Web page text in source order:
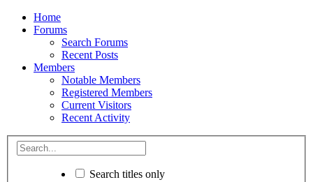
Home
Forums
Search Forums
Recent Posts
Members
Notable Members
Registered Members
Current Visitors
Recent Activity
Search titles only